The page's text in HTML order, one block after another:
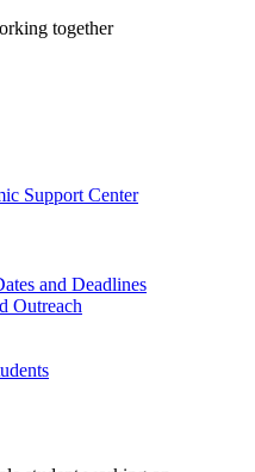
Support Center
and Deadlines
Outreach